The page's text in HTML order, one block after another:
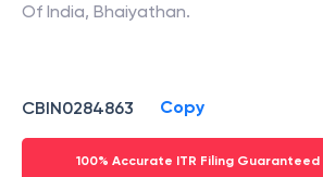
Of India, Bhaiyathan.
CBIN0284863 Copy
100% Accurate ITR Filing Guaranteed